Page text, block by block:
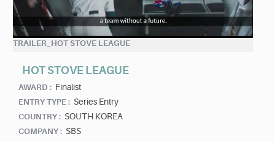
TRAILER_HOT STOVE LEAGUE
HOT STOVE LEAGUE
AWARD : Finalist
ENTRY TYPE : Series Entry
COUNTRY : SOUTH KOREA
COMPANY : SBS